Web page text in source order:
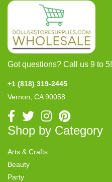
Got questions? Call us 9 to 5!
+1 (818) 319-2445
Vernon, CA 90058
Shop by Category
Arts & Crafts
Beauty
Party